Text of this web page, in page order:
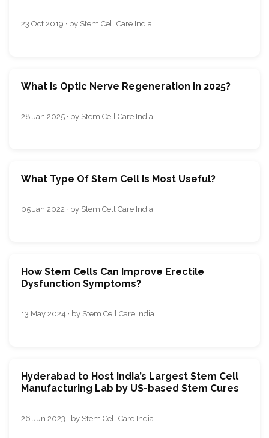
23 Oct 2019 · by Stem Cell Care India
What Is Optic Nerve Regeneration in 2025?
28 Jan 2025 · by Stem Cell Care India
What Type Of Stem Cell Is Most Useful?
05 Jan 2022 · by Stem Cell Care India
How Stem Cells Can Improve Erectile
Dysfunction Symptoms?
13 May 2024 · by Stem Cell Care India
Hyderabad to Host India’s Largest Stem Cell
Manufacturing Lab by US-based Stem Cures
26 Jun 2023 · by Stem Cell Care India